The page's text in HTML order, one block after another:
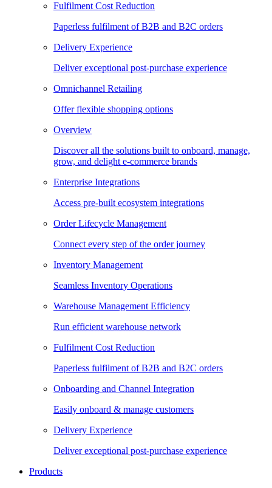
Fulfilment Cost Reduction
Paperless fulfilment of B2B and B2C orders
Delivery Experience
Deliver exceptional post-purchase experience
Omnichannel Retailing
Offer flexible shopping options
Overview
Discover all the solutions built to onboard, manage,
grow, and delight e-commerce brands
Enterprise Integrations
Access pre-built ecosystem integrations
Order Lifecycle Management
Connect every step of the order journey
Inventory Management
Seamless Inventory Operations
Warehouse Management Efficiency
Run efficient warehouse network
Fulfilment Cost Reduction
Paperless fulfilment of B2B and B2C orders
Onboarding and Channel Integration
Easily onboard & manage customers
Delivery Experience
Deliver exceptional post-purchase experience
Products